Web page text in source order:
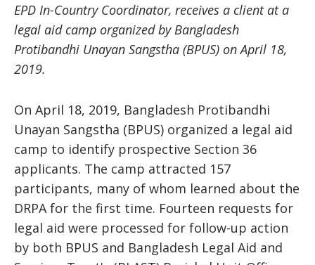
EPD In-Country Coordinator, receives a client at a
legal aid camp organized by Bangladesh
Protibandhi Unayan Sangstha (BPUS) on April 18,
2019.
On April 18, 2019, Bangladesh Protibandhi
Unayan Sangstha (BPUS) organized a legal aid
camp to identify prospective Section 36
applicants. The camp attracted 157
participants, many of whom learned about the
DRPA for the first time. Fourteen requests for
legal aid were processed for follow-up action
by both BPUS and Bangladesh Legal Aid and